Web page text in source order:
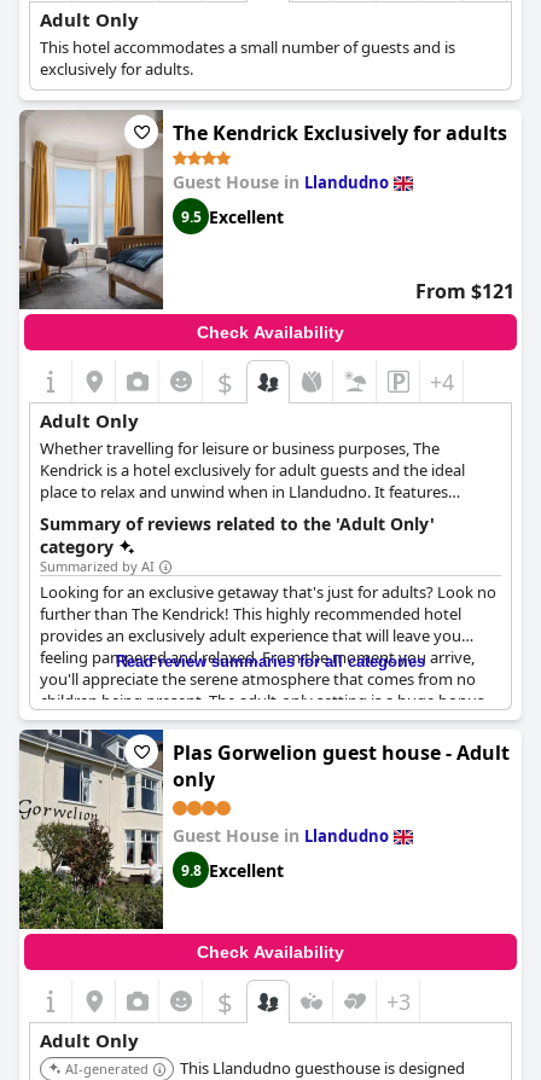
Adult Only
This hotel accommodates a small number of guests and is
exclusively for adults.
The Kendrick Exclusively for adults
Guest House in Llandudno
9.5 Excellent
From $121
Check Availability
$ +4
Adult Only
Whether travelling for leisure or business purposes, The
Kendrick is a hotel exclusively for adult guests and the ideal
place to relax and unwind when in Llandudno. It features
comfortable rooms with tasteful decorations and double beds,
with a maximum capacity of two adults per room, as well as
parking facilities, a bar and a romantic atmosphere that will
captivate all couples, while a golf course is also located in close
proximity.
Summary of reviews related to the 'Adult Only'
category
Summarized by AI
Looking for an exclusive getaway that's just for adults? Look no
further than The Kendrick! This highly recommended hotel
provides an exclusively adult experience that will leave you
feeling pampered and relaxed. From the moment you arrive,
you'll appreciate the serene atmosphere that comes from no
children being present. The adult-only setting is a huge bonus,
especially during busy vacation times. Delight in the peace and
quiet as you sip your favorite cocktail poolside or indulge in a
spa treatment designed just for you. With everything focused
on adult guests, you can count on a top-notch experience that
will leave you feeling refreshed and rejuvenated. Book your stay
atThe Kendrick Exclusively for adults today!
Read review summaries for all categories
Plas Gorwelion guest house - Adult
only
Guest House in Llandudno
9.8 Excellent
Check Availability
$ +3
Adult Only
AI-generated
This Llandudno guesthouse is designed